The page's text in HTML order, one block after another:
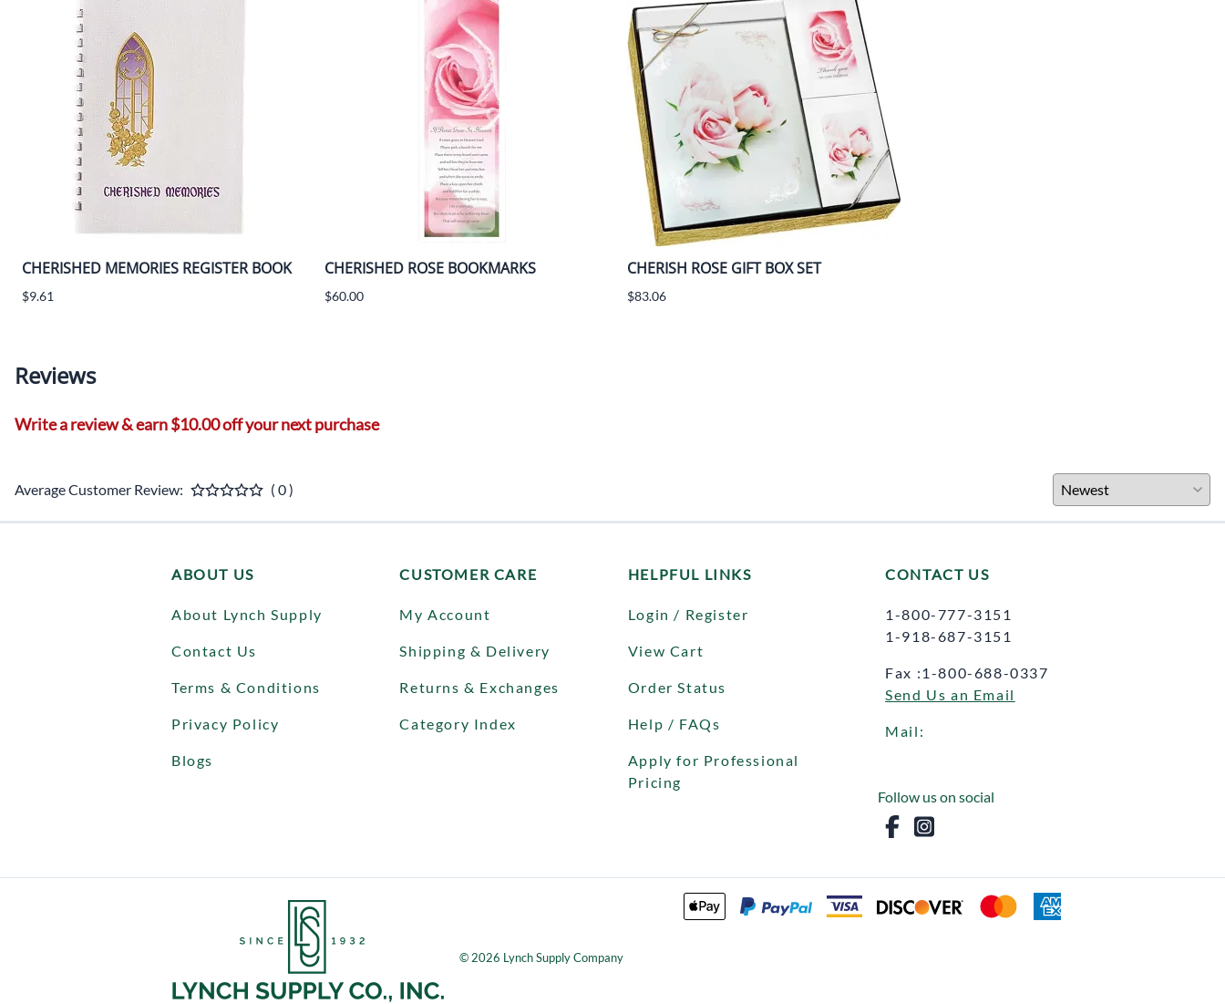
CHERISHED MEMORIES REGISTER BOOK
$9.61
CHERISHED ROSE BOOKMARKS
$60.00
CHERISH ROSE GIFT BOX SET
$83.06
Reviews
Write a review & earn $10.00 off your next purchase
Average Customer Review: ( 0 )
ABOUT US
About Lynch Supply
Contact Us
Terms & Conditions
Privacy Policy
Blogs
CUSTOMER CARE
My Account
Shipping & Delivery
Returns & Exchanges
Category Index
HELPFUL LINKS
Login / Register
View Cart
Order Status
Help / FAQs
Apply for Professional
Pricing
CONTACT US
1-800-777-3151
1-918-687-3151
Fax :1-800-688-0337
Send Us an Email
Mail:
Follow us on social
© 2026 Lynch Supply Company